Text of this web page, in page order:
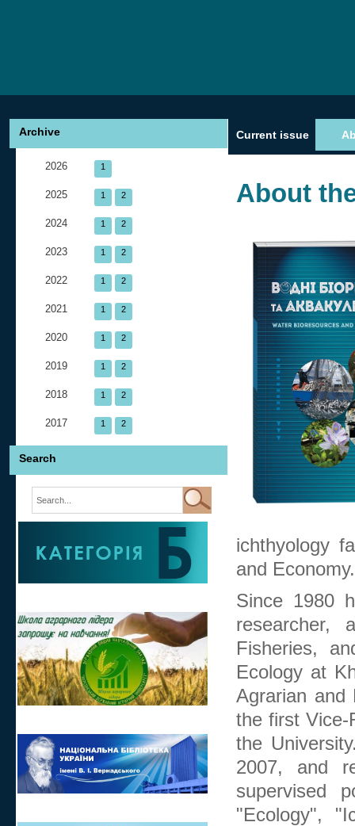
Archive
2026 1
2025 1 2
2024 1 2
2023 1 2
2022 1 2
2021 1 2
2020 1 2
2019 1 2
2018 1 2
2017 1 2
Search
Current issue
About
ichthyology
and Economy.
Since 1980
researcher,
Fisheries,
Ecology at
Agrarian and
the first Vice-
the
2007, and
supervised
"Ecology",